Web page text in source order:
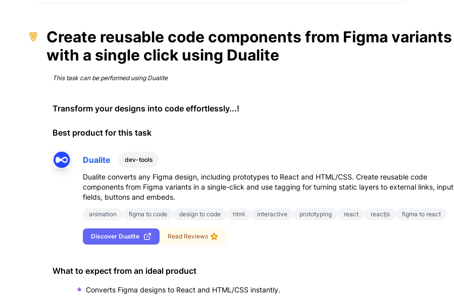
Create reusable code components from Figma variants
with a single click using Dualite
This task can be performed using Dualite
Transform your designs into code effortlessly...!
Best product for this task
Dualite dev-tools
Dualite converts any Figma design, including prototypes to React and HTML/CSS. Create reusable code
components from Figma variants in a single-click and use tagging for turning static layers to external links, input
fields, buttons and embeds.
animation figma to code design to code html interactive prototyping react reactjs figma to react
Discover Dualite Read Reviews
What to expect from an ideal product
Converts Figma designs to React and HTML/CSS instantly.